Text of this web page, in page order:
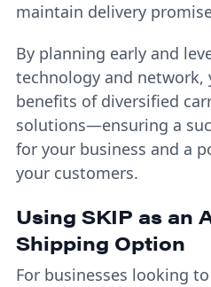
maintain delivery
By planning early and
technology and network,
benefits of diversified
solutions—ensuring a
for your business and a
your customers.
Using SKIP as an
Shipping Option
For businesses looking